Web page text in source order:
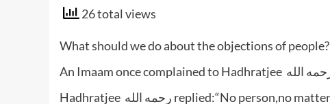
26 total views
What should we do about the objections of people?
Hadhratjee رحمه الله replied:“No person,no matter how great he may be in Deeni circles as well as